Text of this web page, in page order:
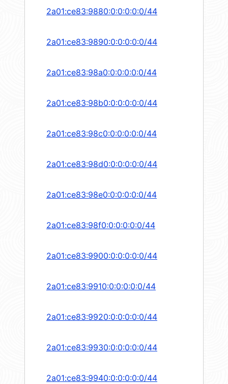
2a01:ce83:9880:0:0:0:0:0/44
2a01:ce83:9890:0:0:0:0:0/44
2a01:ce83:98a0:0:0:0:0:0/44
2a01:ce83:98b0:0:0:0:0:0/44
2a01:ce83:98c0:0:0:0:0:0/44
2a01:ce83:98d0:0:0:0:0:0/44
2a01:ce83:98e0:0:0:0:0:0/44
2a01:ce83:98f0:0:0:0:0:0/44
2a01:ce83:9900:0:0:0:0:0/44
2a01:ce83:9910:0:0:0:0:0/44
2a01:ce83:9920:0:0:0:0:0/44
2a01:ce83:9930:0:0:0:0:0/44
2a01:ce83:9940:0:0:0:0:0/44